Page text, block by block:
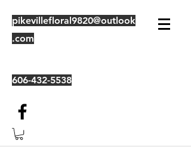
pikevillefloral9820@outlook
.com
606-432-5538